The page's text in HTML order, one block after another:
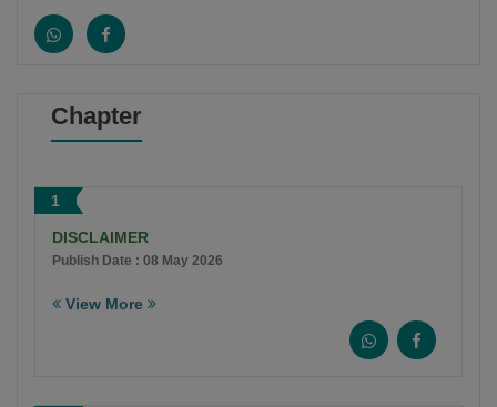
Chapter
1
DISCLAIMER
Publish Date : 08 May 2026
View More